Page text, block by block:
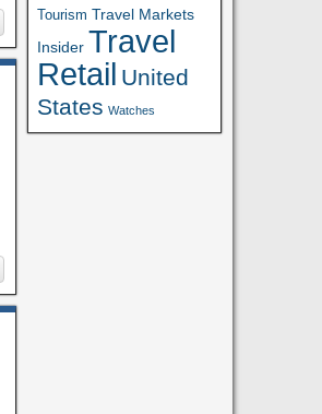
Tourism Travel Markets
Insider Travel
Retail United
States Watches